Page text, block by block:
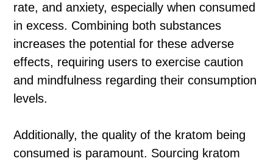
rate, and anxiety, especially when consumed
in excess. Combining both substances
increases the potential for these adverse
effects, requiring users to exercise caution
and mindfulness regarding their consumption
levels.
Additionally, the quality of the kratom being
consumed is paramount. Sourcing kratom